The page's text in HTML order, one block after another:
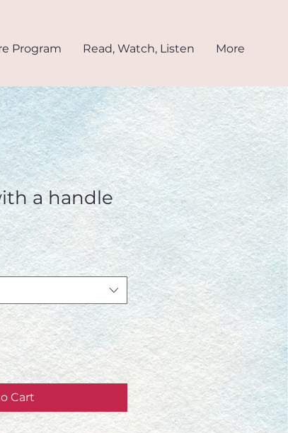
Program Read, Watch, Listen More
a handle
Cart